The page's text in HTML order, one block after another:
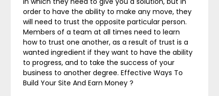
order to have the ability to make any move, they
will need to trust the opposite particular person.
Members of a team at all times need to learn
how to trust one another, as a result of trust is a
wanted ingredient if they want to have the ability
to progress, and to take the success of your
business to another degree. Effective Ways To
Build Your Site And Earn Money ?